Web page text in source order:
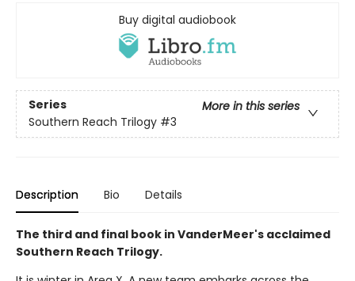
Buy digital audiobook
Series
More in this series
Southern Reach Trilogy #3
Description Bio Details
The third and final book in VanderMeer's acclaimed
Southern Reach Trilogy.